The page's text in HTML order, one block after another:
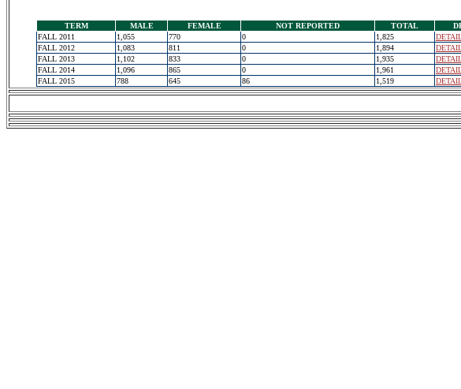
TERM MALE FEMALE NOT REPORTED TOTAL
FALL 2011
1,055 770 0 1,825
FALL 2012
1,083 811 0 1,894
FALL 2013
1,102 833 0 1,935
FALL 2014
1,096 865 0 1,961
FALL 2015
788 645 86 1,519